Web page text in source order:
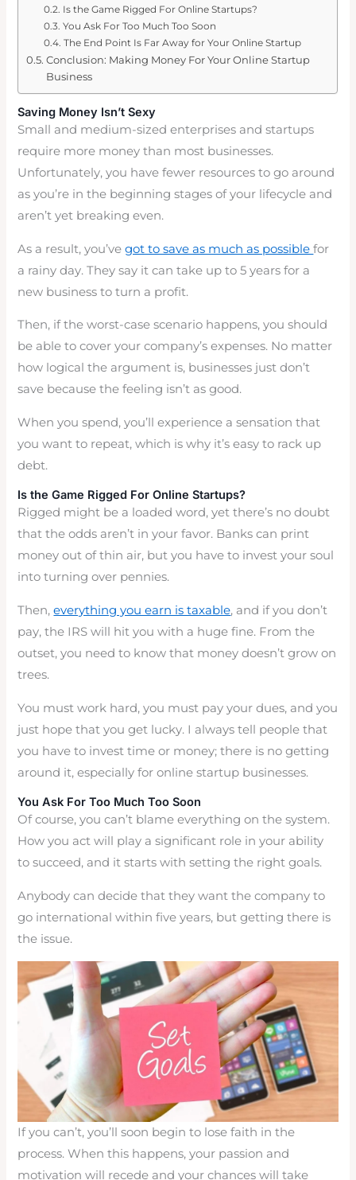
Is the Game Rigged For Online Startups?
You Ask For Too Much Too Soon
The End Point Is Far Away for Your Online Startup
Conclusion: Making Money For Your Online Startup
Business
Saving Money Isn’t Sexy
Small and medium-sized enterprises and startups
require more money than most businesses.
Unfortunately, you have fewer resources to go around
as you’re in the beginning stages of your lifecycle and
aren’t yet breaking even.
As a result, you’vegot to save as much as possiblefor
a rainy day. They say it can take up to 5 years for a
new business to turn a profit.
Then, if the worst-case scenario happens, you should
be able to cover your company’s expenses. No matter
how logical the argument is, businesses just don’t
save because the feeling isn’t as good.
When you spend, you’ll experience a sensation that
you want to repeat, which is why it’s easy to rack up
debt.
Is the Game Rigged For Online Startups?
Rigged might be a loaded word, yet there’s no doubt
that the odds aren’t in your favor. Banks can print
money out of thin air, but you have to invest your soul
into turning over pennies.
Then,everything you earn is taxable, and if you don’t
pay, the IRS will hit you with a huge fine. From the
outset, you need to know that money doesn’t grow on
trees.
You must work hard, you must pay your dues, and you
just hope that you get lucky. I always tell people that
you have to invest time or money; there is no getting
around it, especially for online startup businesses.
You Ask For Too Much Too Soon
Of course, you can’t blame everything on the system.
How you act will play a significant role in your ability
to succeed, and it starts with setting the right goals.
Anybody can decide that they want the company to
go international within five years, but getting there is
the issue.
If you can’t, you’ll soon begin to lose faith in the
process. When this happens, your passion and
motivation will recede and your chances will take